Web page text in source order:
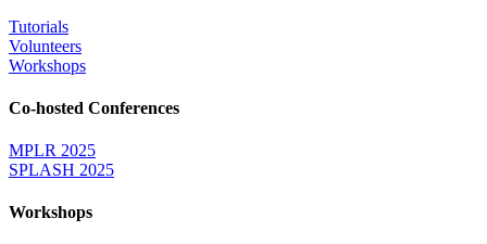
Tutorials
Volunteers
Workshops
Co-hosted Conferences
MPLR 2025
SPLASH 2025
Workshops